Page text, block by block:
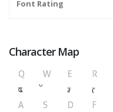
Font Rating
Character Map